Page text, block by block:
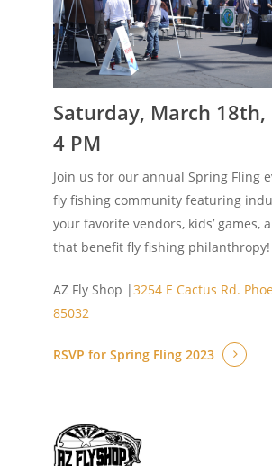
Saturday, March 18th,
4 PM
Join us for our annual Spring Fling
fly fishing community featuring
your favorite vendors, kids’ games,
that benefit fly fishing philanthropy!
AZ Fly Shop |3254 E Cactus Rd.
85032
RSVP for Spring Fling 2023